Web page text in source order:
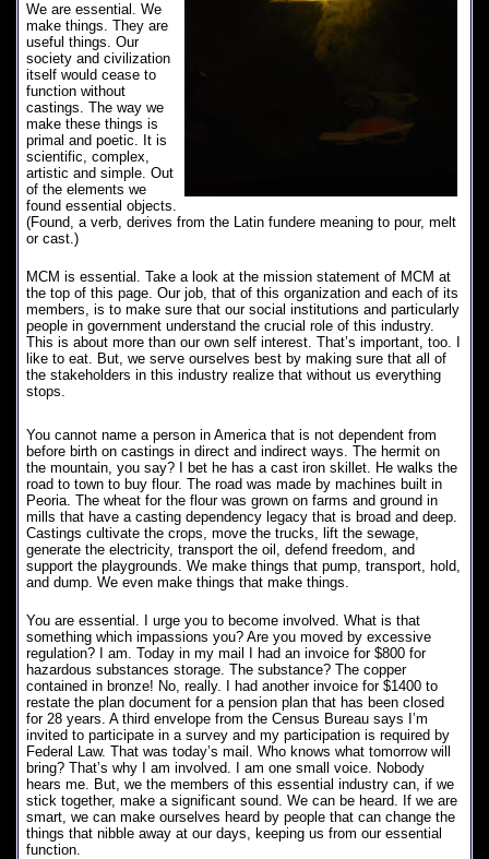
We are essential. We
make things. They are
useful things. Our
society and civilization
itself would cease to
function without
castings. The way we
make these things is
primal and poetic. It is
scientific, complex,
artistic and simple. Out
of the elements we
found essential objects.
(Found, a verb, derives from the Latin fundere meaning to pour, melt
or cast.)
MCM is essential. Take a look at the mission statement of MCM at
the top of this page. Our job, that of this organization and each of its
members, is to make sure that our social institutions and particularly
people in government understand the crucial role of this industry.
This is about more than our own self interest. That’s important, too. I
like to eat. But, we serve ourselves best by making sure that all of
the stakeholders in this industry realize that without us everything
stops.
You cannot name a person in America that is not dependent from
before birth on castings in direct and indirect ways. The hermit on
the mountain, you say? I bet he has a cast iron skillet. He walks the
road to town to buy flour. The road was made by machines built in
Peoria. The wheat for the flour was grown on farms and ground in
mills that have a casting dependency legacy that is broad and deep.
Castings cultivate the crops, move the trucks, lift the sewage,
generate the electricity, transport the oil, defend freedom, and
support the playgrounds. We make things that pump, transport, hold,
and dump. We even make things that make things.
You are essential. I urge you to become involved. What is that
something which impassions you? Are you moved by excessive
regulation? I am. Today in my mail I had an invoice for $800 for
hazardous substances storage. The substance? The copper
contained in bronze! No, really. I had another invoice for $1400 to
restate the plan document for a pension plan that has been closed
for 28 years. A third envelope from the Census Bureau says I’m
invited to participate in a survey and my participation is required by
Federal Law. That was today’s mail. Who knows what tomorrow will
bring? That’s why I am involved. I am one small voice. Nobody
hears me. But, we the members of this essential industry can, if we
stick together, make a significant sound. We can be heard. If we are
smart, we can make ourselves heard by people that can change the
things that nibble away at our days, keeping us from our essential
function.